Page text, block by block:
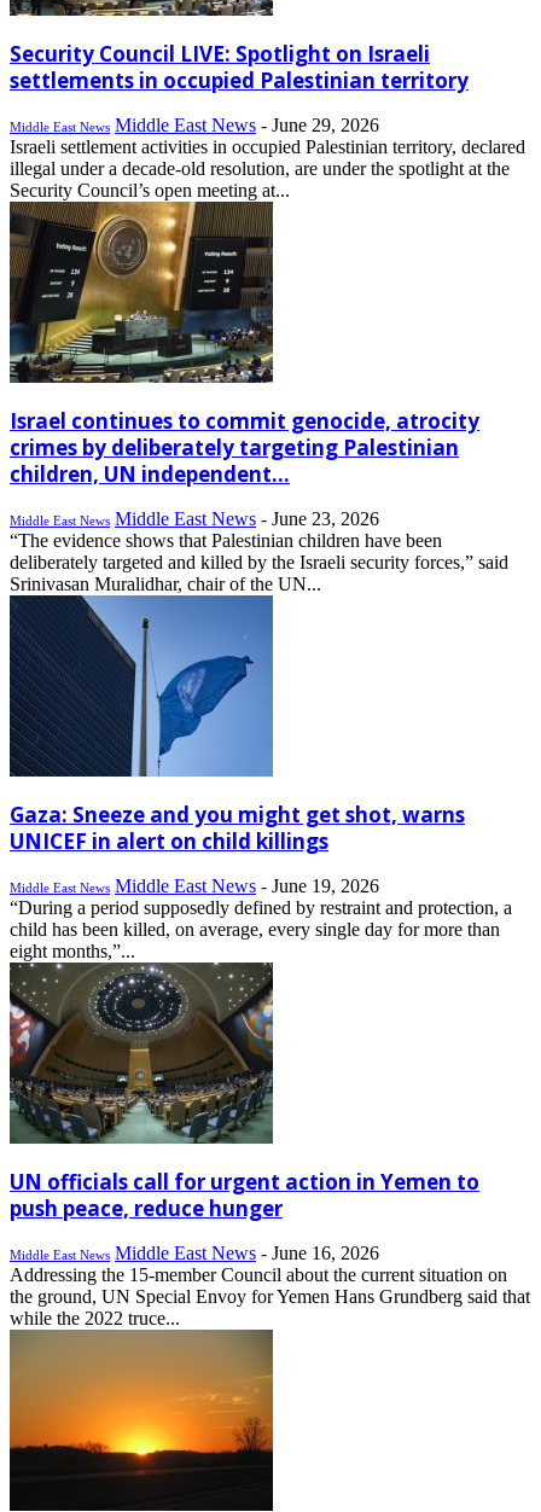
Security Council LIVE: Spotlight on Israeli
settlements in occupied Palestinian territory
Middle East News Middle East News - June 29, 2026
Israeli settlement activities in occupied Palestinian territory, declared
illegal under a decade-old resolution, are under the spotlight at the
Security Council’s open meeting at...
Israel continues to commit genocide, atrocity
crimes by deliberately targeting Palestinian
children, UN independent...
Middle East News Middle East News - June 23, 2026
“The evidence shows that Palestinian children have been
deliberately targeted and killed by the Israeli security forces,” said
Srinivasan Muralidhar, chair of the UN...
Gaza: Sneeze and you might get shot, warns
UNICEF in alert on child killings
Middle East News Middle East News - June 19, 2026
“During a period supposedly defined by restraint and protection, a
child has been killed, on average, every single day for more than
eight months,”...
UN officials call for urgent action in Yemen to
push peace, reduce hunger
Middle East News Middle East News - June 16, 2026
Addressing the 15-member Council about the current situation on
the ground, UN Special Envoy for Yemen Hans Grundberg said that
while the 2022 truce...